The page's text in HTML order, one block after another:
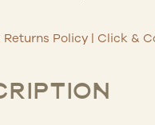
Returns Policy | Click &